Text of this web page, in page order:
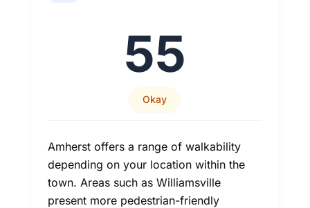
55
Okay
Amherst offers a range of walkability
depending on your location within the
town. Areas such as Williamsville
present more pedestrian-friendly